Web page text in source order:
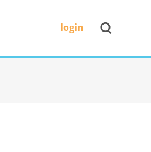
login